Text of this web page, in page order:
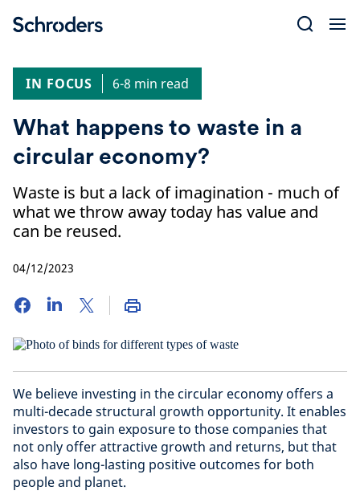
IN FOCUS
6-8 min read
What happens to waste in a
circular economy?
Waste is but a lack of imagination - much of
what we throw away today has value and
can be reused.
04/12/2023
We believe investing in the circular economy offers a
multi-decade structural growth opportunity. It enables
investors to gain exposure to those companies that
not only offer attractive growth and returns, but that
also have long-lasting positive outcomes for both
people and planet.